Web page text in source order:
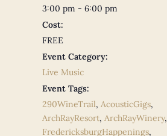
3:00 pm - 6:00 pm
Cost:
FREE
Event Category:
Live Music
Event Tags:
290WineTrail, AcousticGigs,
ArchRayResort, ArchRayWinery,
FredericksburgHappenings,